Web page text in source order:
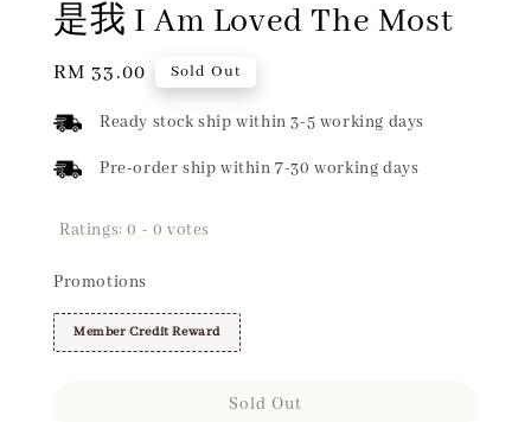
是我 I Am Loved The Most
Regular
RM 33.00 Sold Out
Ready stock ship within 3-5 working days
Pre-order ship within 7-30 working days
Ratings:0 - 0 votes
Promotions
Member Credit Reward
Sold Out